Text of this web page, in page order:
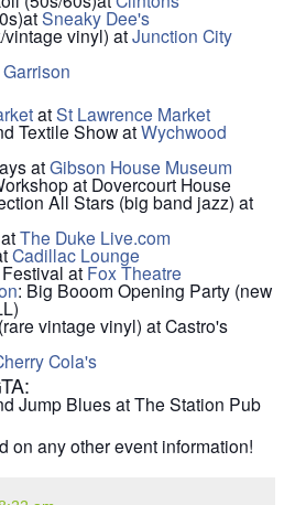
Sneaky Dee's
vintage vinyl) atJunction City
atSt Lawrence Market
Textile Show atWychwood
atGibson House Museum
at Dovercourt House
All Stars (big band jazz) at
The Duke Live.com
Cadillac Lounge
at Fox Theatre
: Big Booom Opening Party (new
vintage vinyl) at Castro's
Cola's
Jump Blues at The Station Pub
on any other event information!